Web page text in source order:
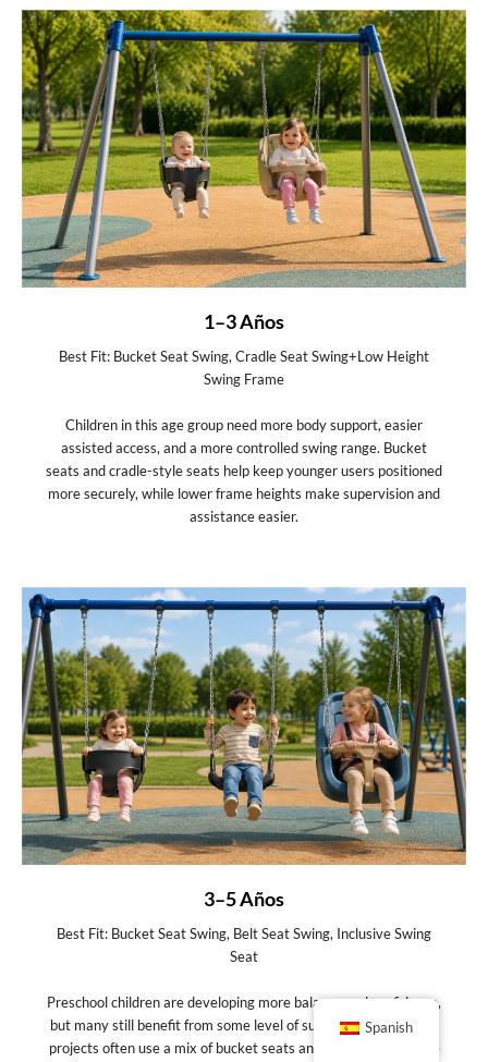
1–3 Años
Best Fit: Bucket Seat Swing, Cradle Seat Swing+Low Height
Swing Frame
Children in this age group need more body support, easier
assisted access, and a more controlled swing range. Bucket
seats and cradle-style seats help keep younger users positioned
more securely, while lower frame heights make supervision and
assistance easier.
3–5 Años
Best Fit: Bucket Seat Swing, Belt Seat Swing, Inclusive Swing
Seat
Preschool children are developing more balance and confidence,
but many still benefit from some level of support. At this stage,
projects often use a mix of bucket seats and belt seats to serve
Spanish